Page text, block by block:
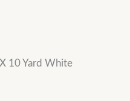
10 Yard White